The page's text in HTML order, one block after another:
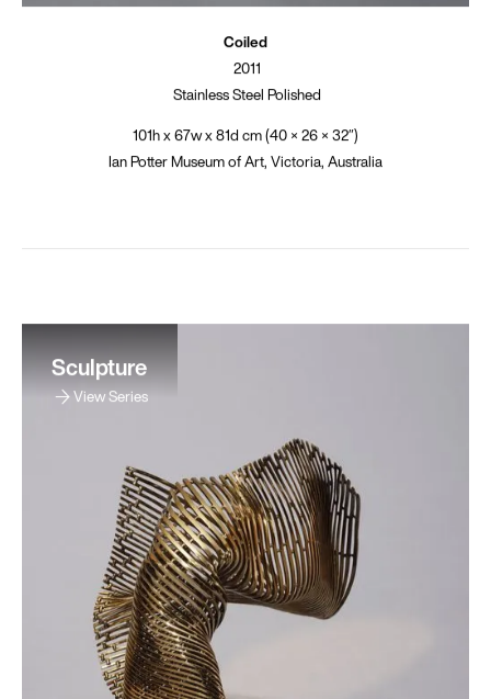
Coiled
2011
Stainless Steel Polished
101h x 67w x 81d cm (40 × 26 × 32″)
Ian Potter Museum of Art, Victoria, Australia
Sculpture
View Series